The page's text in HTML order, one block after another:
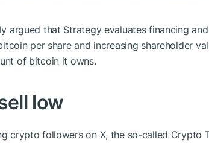
argued that Strategy evaluates financing
per share and increasing shareholder
of bitcoin it owns.
low
crypto followers on X, the so-called Crypto